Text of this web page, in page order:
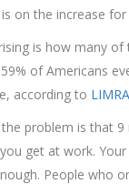
on the increase for
is how many
of Americans
according to LIMRA
problem is that 9
get at work.
People who